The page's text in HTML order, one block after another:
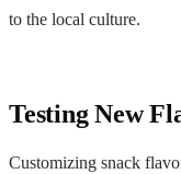
to the local culture.
Testing New
Customizing snack